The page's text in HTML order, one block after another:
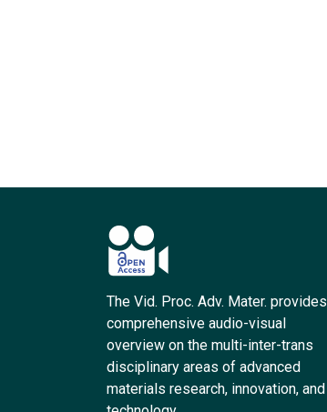
The Vid. Proc. Adv. Mater. provides
comprehensive audio-visual
overview on the multi-inter-trans
disciplinary areas of advanced
materials research, innovation, and